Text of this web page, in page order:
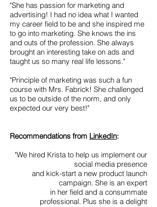
"She has passion for marketing and
advertising! I had no idea what I wanted
my career field to be and she inspired me
to go into marketing. She knows the ins
and outs of the profession. She always
brought an interesting take on ads and
taught us so many real life lessons."
"Principle of marketing was such a fun
course with Mrs. Fabrick! She challenged
us to be outside of the norm, and only
expected our very best!"
Recommendations from LinkedIn:
"We hired Krista to help us implement our
social media presence
and kick-start a new product launch
campaign. She is an expert
in her field and a consummate
professional. Plus she is a delight